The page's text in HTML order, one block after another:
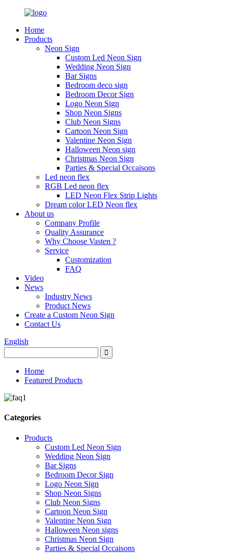
Home
Products
Neon Sign
Custom Led Neon Sign
Wedding Neon Sign
Bar Signs
Bedroom deco sign
Bedroom Decor Sign
Logo Neon Sign
Shop Neon Signs
Club Neon Signs
Cartoon Neon Sign
Valentine Neon Sign
Halloween Neon sign
Christmas Neon Sign
Parties & Special Occaisons
Led neon flex
RGB Led neon flex
LED Neon Flex Strip Lights
Dream color LED Neon flex
About us
Company Profile
Quality Assurance
Why Choose Vasten ?
Service
Customization
FAQ
Video
News
Industry News
Product News
Create a Custom Neon Sign
Contact Us
English
Home
Featured Products
Categories
Products
Custom Led Neon Sign
Wedding Neon Sign
Bar Signs
Bedroom Decor Sign
Logo Neon Sign
Shop Neon Signs
Club Neon Signs
Cartoon Neon Sign
Valentine Neon Sign
Halloween Neon signs
Christmas Neon Sign
Parties & Special Occaisons